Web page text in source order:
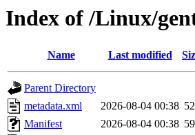
Index of /Linux/
Name Last modified
Parent Directory
metadata.xml
2026-08-04 00:38
Manifest
2026-08-04 00:38